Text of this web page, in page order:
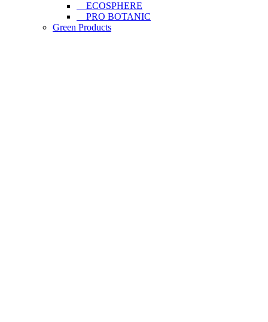
ECOSPHERE
PRO BOTANIC
Green Products